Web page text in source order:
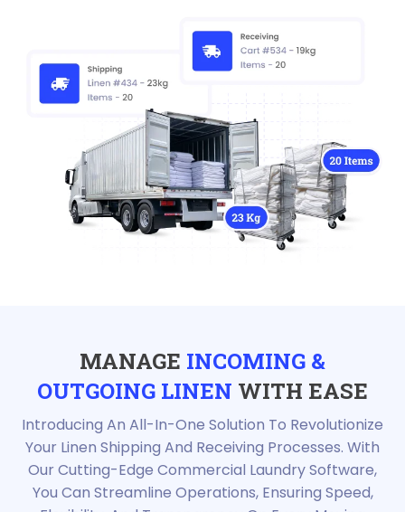
MANAGE INCOMING &
OUTGOING LINEN WITH EASE
Introducing An All-In-One Solution To Revolutionize
Your Linen Shipping And Receiving Processes. With
Our Cutting-Edge Commercial Laundry Software,
You Can Streamline Operations, Ensuring Speed,